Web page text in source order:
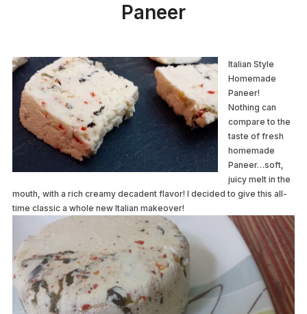
Paneer
Italian Style
Homemade
Paneer!
Nothing can
compare to the
taste of fresh
homemade
Paneer…soft,
juicy melt in the
mouth, with a rich creamy decadent flavor! I decided to give this all-
time classic a whole new Italian makeover!